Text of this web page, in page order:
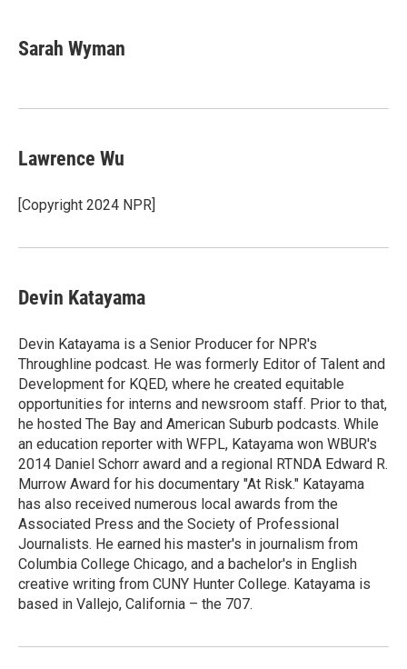
Sarah Wyman
Lawrence Wu
[Copyright 2024 NPR]
Devin Katayama
Devin Katayama is a Senior Producer for NPR's
Throughline podcast. He was formerly Editor of Talent and
Development for KQED, where he created equitable
opportunities for interns and newsroom staff. Prior to that,
he hosted The Bay and American Suburb podcasts. While
an education reporter with WFPL, Katayama won WBUR's
2014 Daniel Schorr award and a regional RTNDA Edward R.
Murrow Award for his documentary "At Risk." Katayama
has also received numerous local awards from the
Associated Press and the Society of Professional
Journalists. He earned his master's in journalism from
Columbia College Chicago, and a bachelor's in English
creative writing from CUNY Hunter College. Katayama is
based in Vallejo, California – the 707.